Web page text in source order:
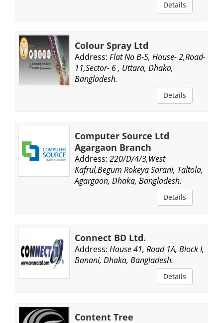
Details
Colour Spray Ltd
Address: Flat No B-5, House- 2,Road-
11,Sector- 6 , Uttara, Dhaka,
Bangladesh.
Details
Computer Source Ltd
Agargaon Branch
Address: 220/D/4/3,West
Kafrul,Begum Rokeya Sarani, Taltola,
Agargaon, Dhaka, Bangladesh.
Details
Connect BD Ltd.
Address: House 41, Road 1A, Block I,
Banani, Dhaka, Bangladesh.
Details
Content Tree